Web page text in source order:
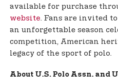
available for purchase
website. Fans are invited
an unforgettable season
competition, American
legacy of the sport of polo.
About U.S. Polo Assn. and